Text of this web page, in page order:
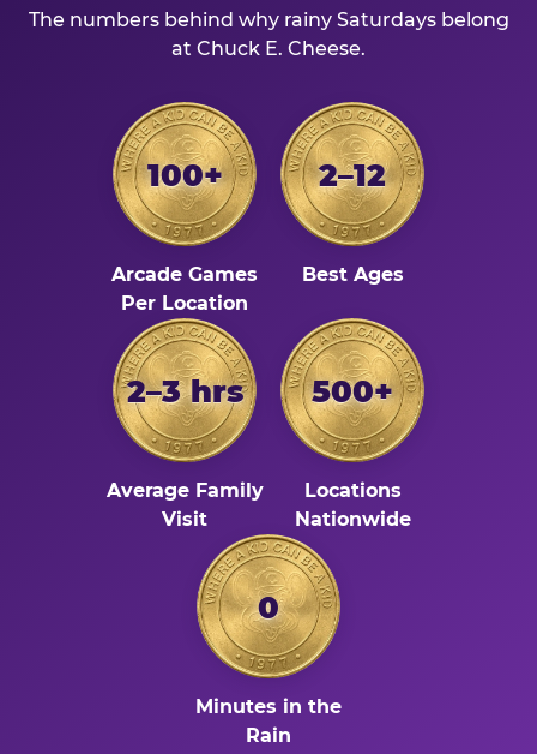
The numbers behind why rainy Saturdays belong
at Chuck E. Cheese.
100+
Arcade Games
Per Location
2–12
Best Ages
2–3 hrs
Average Family
Visit
500+
Locations
Nationwide
0
Minutes in the
Rain